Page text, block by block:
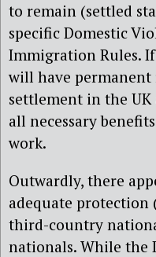
to remain (settled
specific Domestic
Immigration Rules.
will have
settlement in the UK
all necessary
work.
Outwardly, there
adequate protection
third-country
nationals. While the